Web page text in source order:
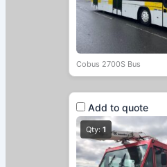
Cobus 2700S Bus
Add to quote
Qty: 1